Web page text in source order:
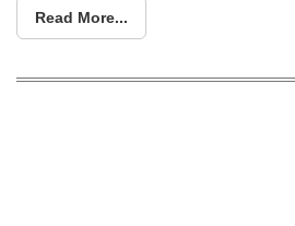
Read More...